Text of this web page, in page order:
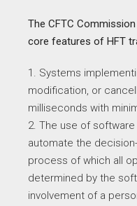
The CFTC
core features of HFT
1. Systems
modification, or
milliseconds with
2. The use of
automate the
process of which all
determined by the
involvement of a